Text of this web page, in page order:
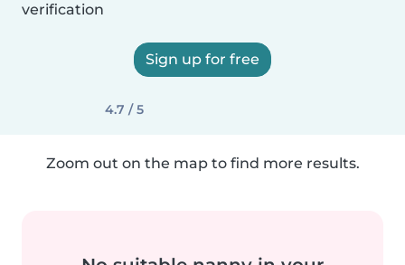
verification
Sign up for free
4.7 / 5
Zoom out on the map to find more results.